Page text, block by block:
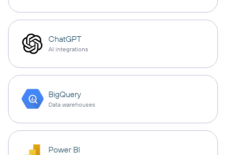
ChatGPT
AI integrations
BigQuery
Data warehouses
Power BI